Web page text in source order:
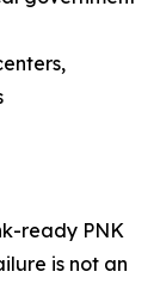
ready PNK
is not an